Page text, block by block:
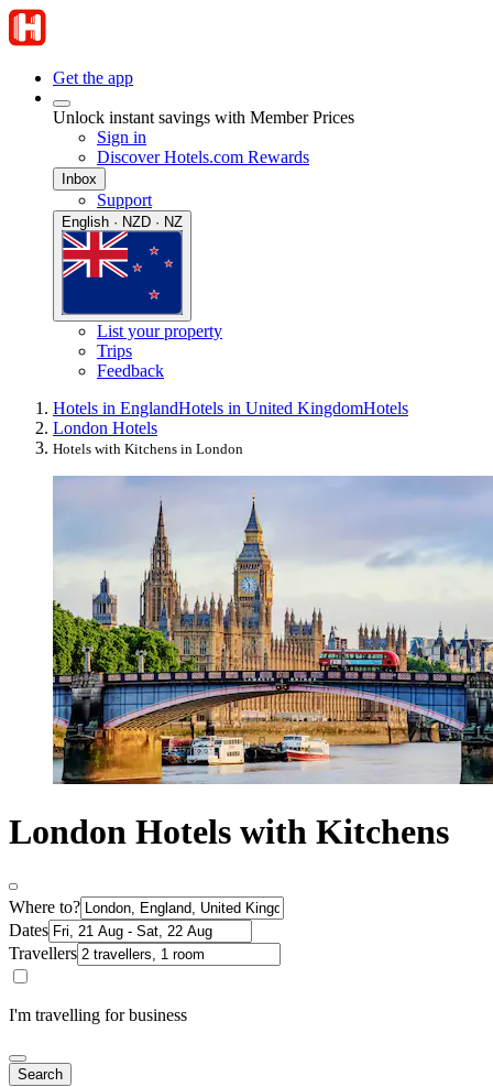
Get the app
Unlock instant savings with Member Prices
Sign in
Discover Hotels.com Rewards
Inbox
Support
English · NZD · NZ
List your property
Trips
Feedback
Hotels in EnglandHotels in United KingdomHotels
London Hotels
Hotels with Kitchens in London
London Hotels with Kitchens
Where to?
Dates
Travellers
I'm travelling for business
Search